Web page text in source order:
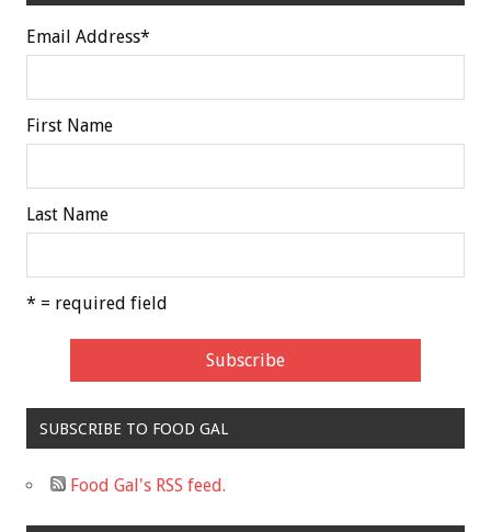
Email Address*
First Name
Last Name
* = required field
SUBSCRIBE TO FOOD GAL
Food Gal's RSS feed.